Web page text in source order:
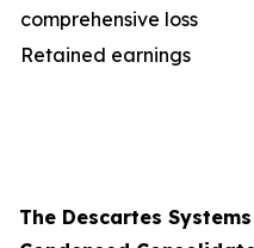
comprehensive loss
Retained earnings
The Descartes